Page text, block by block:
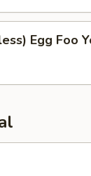
Egg Foo